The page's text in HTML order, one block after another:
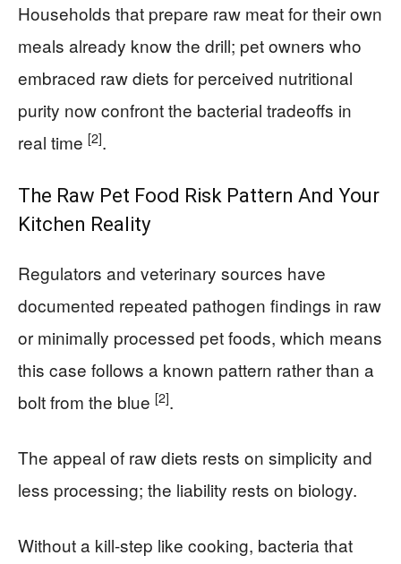
Households that prepare raw meat for their own
meals already know the drill; pet owners who
embraced raw diets for perceived nutritional
purity now confront the bacterial tradeoffs in
real time [2].
The Raw Pet Food Risk Pattern And Your
Kitchen Reality
Regulators and veterinary sources have
documented repeated pathogen findings in raw
or minimally processed pet foods, which means
this case follows a known pattern rather than a
bolt from the blue [2].
The appeal of raw diets rests on simplicity and
less processing; the liability rests on biology.
Without a kill-step like cooking, bacteria that